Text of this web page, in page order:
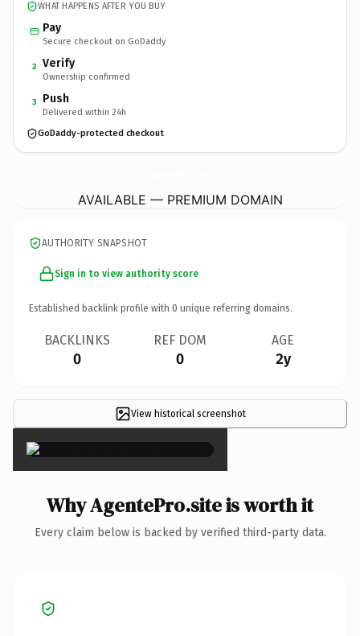
WHAT HAPPENS AFTER YOU BUY
Pay
Secure checkout on GoDaddy
2 Verify
Ownership confirmed
3 Push
Delivered within 24h
GoDaddy-protected checkout
AVAILABLE — PREMIUM DOMAIN
AUTHORITY SNAPSHOT
Sign in to view authority score
Established backlink profile with 0 unique referring domains.
BACKLINKS
0
REF DOM
0
AGE
2y
View historical screenshot
×
Why AgentePro.site is worth it
Every claim below is backed by verified third-party data.